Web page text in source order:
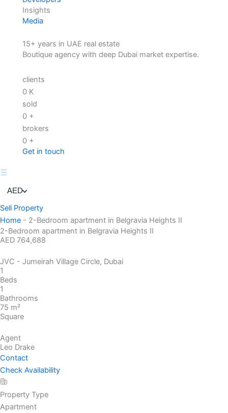
Insights
Media
15+ years in UAE real estate
Boutique agency with deep Dubai market expertise.
clients
0 K
sold
0 +
brokers
0 +
Get in touch
AED
Sell Property
Home - 2-Bedroom apartment in Belgravia Heights II
2-Bedroom apartment in Belgravia Heights II
AED 764,688
JVC - Jumeirah Village Circle, Dubai
1
Beds
1
Bathrooms
75 m²
Square
Agent
Leo Drake
Contact
Check Availability
Property Type
Apartment